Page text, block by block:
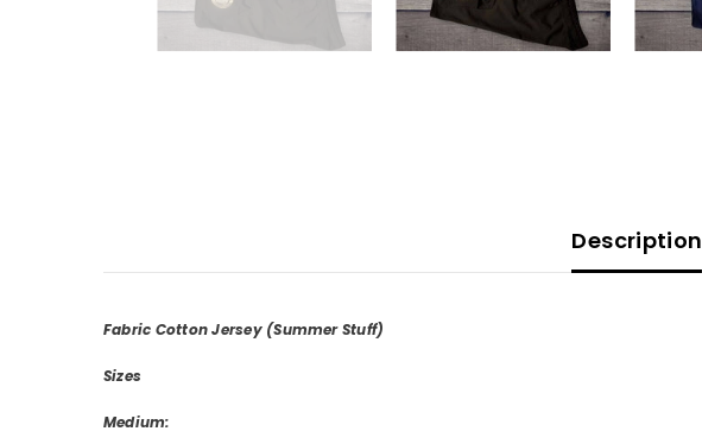
Description
Fabric Cotton Jersey (Summer Stuff)
Sizes
Medium: